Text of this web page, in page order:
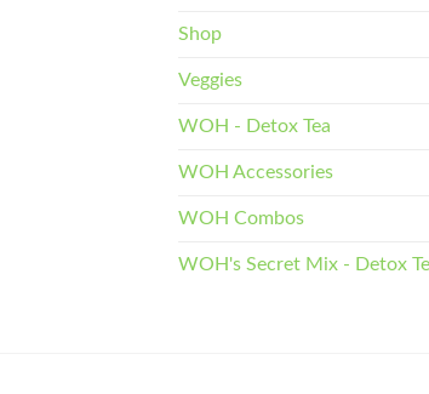
Shop
Veggies
WOH - Detox Tea
WOH Accessories
WOH Combos
WOH's Secret Mix - Detox